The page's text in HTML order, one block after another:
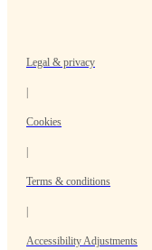
Legal & privacy
Cookies
Terms & conditions
Accessibility Adjustments